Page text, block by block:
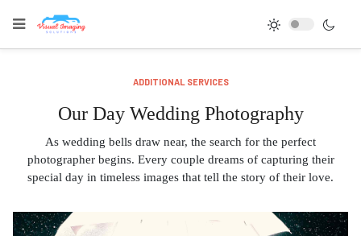
ADDITIONAL SERVICES
Our Day Wedding Photography
As wedding bells draw near, the search for the perfect
photographer begins. Every couple dreams of capturing their
special day in timeless images that tell the story of their love.